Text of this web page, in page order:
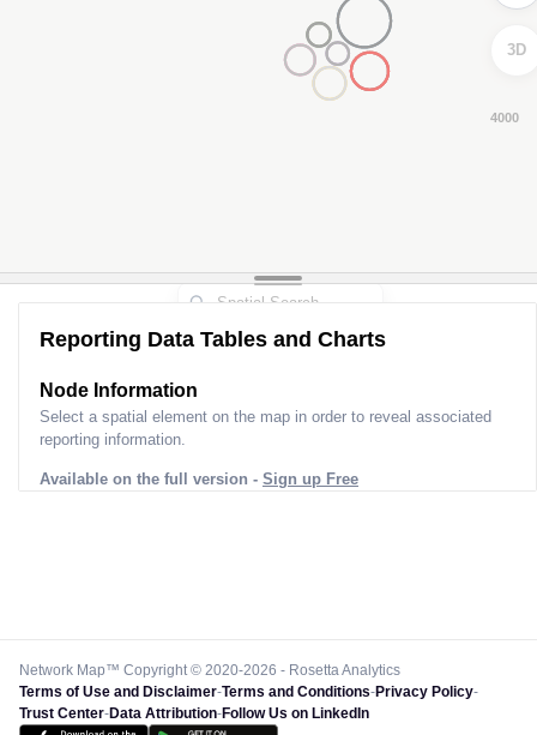
3D
Reporting Data Tables and Charts
Node Information
Select a spatial element on the map in order to reveal associated
reporting information.
Available on the full version - Sign up Free
Network Map™ Copyright © 2020-2026 - Rosetta Analytics
Terms of Use and Disclaimer-Terms and Conditions-Privacy Policy-
Trust Center-Data Attribution-Follow Us on LinkedIn